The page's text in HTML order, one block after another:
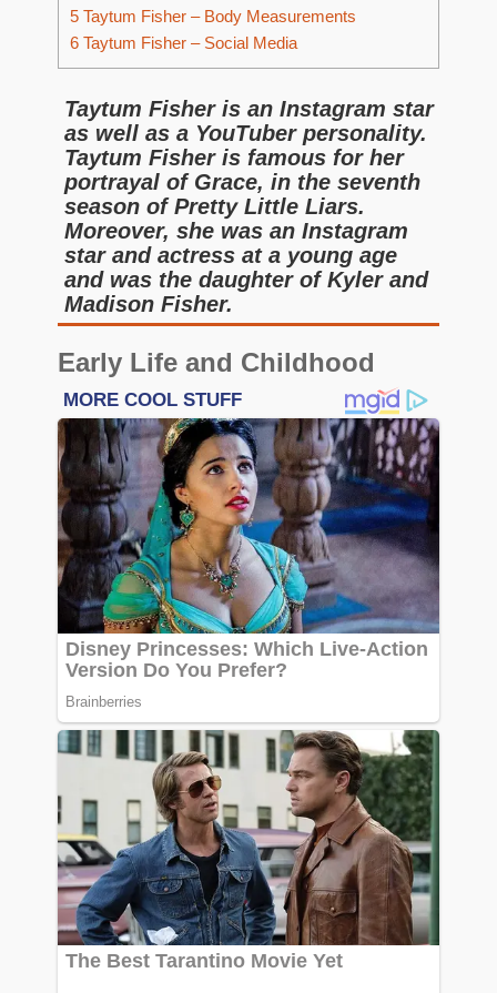
5 Taytum Fisher – Body Measurements
6 Taytum Fisher – Social Media
Taytum Fisher is an Instagram star
as well as a YouTuber personality.
Taytum Fisher is famous for her
portrayal of Grace, in the seventh
season of Pretty Little Liars.
Moreover, she was an Instagram
star and actress at a young age
and was the daughter of Kyler and
Madison Fisher.
Early Life and Childhood